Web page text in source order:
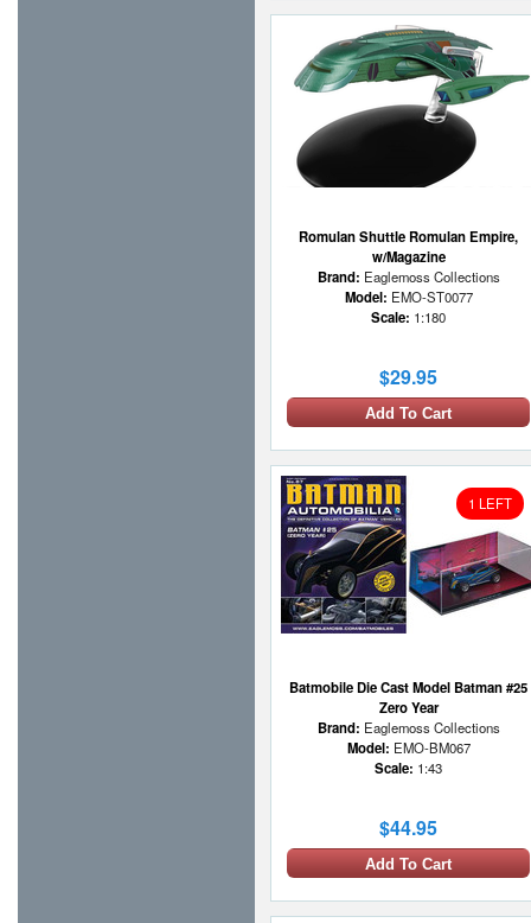
Romulan Shuttle Romulan Empire,
w/Magazine
Brand: Eaglemoss Collections
Model: EMO-ST0077
Scale: 1:180
$29.95
Add To Cart
1 LEFT
Batmobile Die Cast Model Batman #25
Zero Year
Brand: Eaglemoss Collections
Model: EMO-BM067
Scale: 1:43
$44.95
Add To Cart